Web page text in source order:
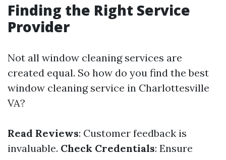
Finding the Right Service
Provider
Not all window cleaning services are
created equal. So how do you find the best
window cleaning service in Charlottesville
VA?
Read Reviews: Customer feedback is
invaluable. Check Credentials: Ensure